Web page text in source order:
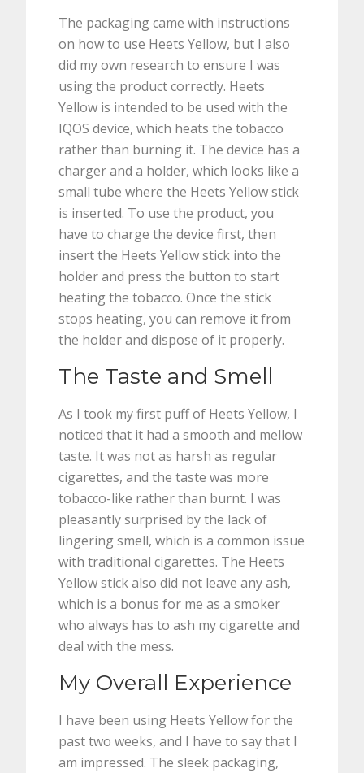
The packaging came with instructions
on how to use Heets Yellow, but I also
did my own research to ensure I was
using the product correctly. Heets
Yellow is intended to be used with the
IQOS device, which heats the tobacco
rather than burning it. The device has a
charger and a holder, which looks like a
small tube where the Heets Yellow stick
is inserted. To use the product, you
have to charge the device first, then
insert the Heets Yellow stick into the
holder and press the button to start
heating the tobacco. Once the stick
stops heating, you can remove it from
the holder and dispose of it properly.
The Taste and Smell
As I took my first puff of Heets Yellow, I
noticed that it had a smooth and mellow
taste. It was not as harsh as regular
cigarettes, and the taste was more
tobacco-like rather than burnt. I was
pleasantly surprised by the lack of
lingering smell, which is a common issue
with traditional cigarettes. The Heets
Yellow stick also did not leave any ash,
which is a bonus for me as a smoker
who always has to ash my cigarette and
deal with the mess.
My Overall Experience
I have been using Heets Yellow for the
past two weeks, and I have to say that I
am impressed. The sleek packaging,